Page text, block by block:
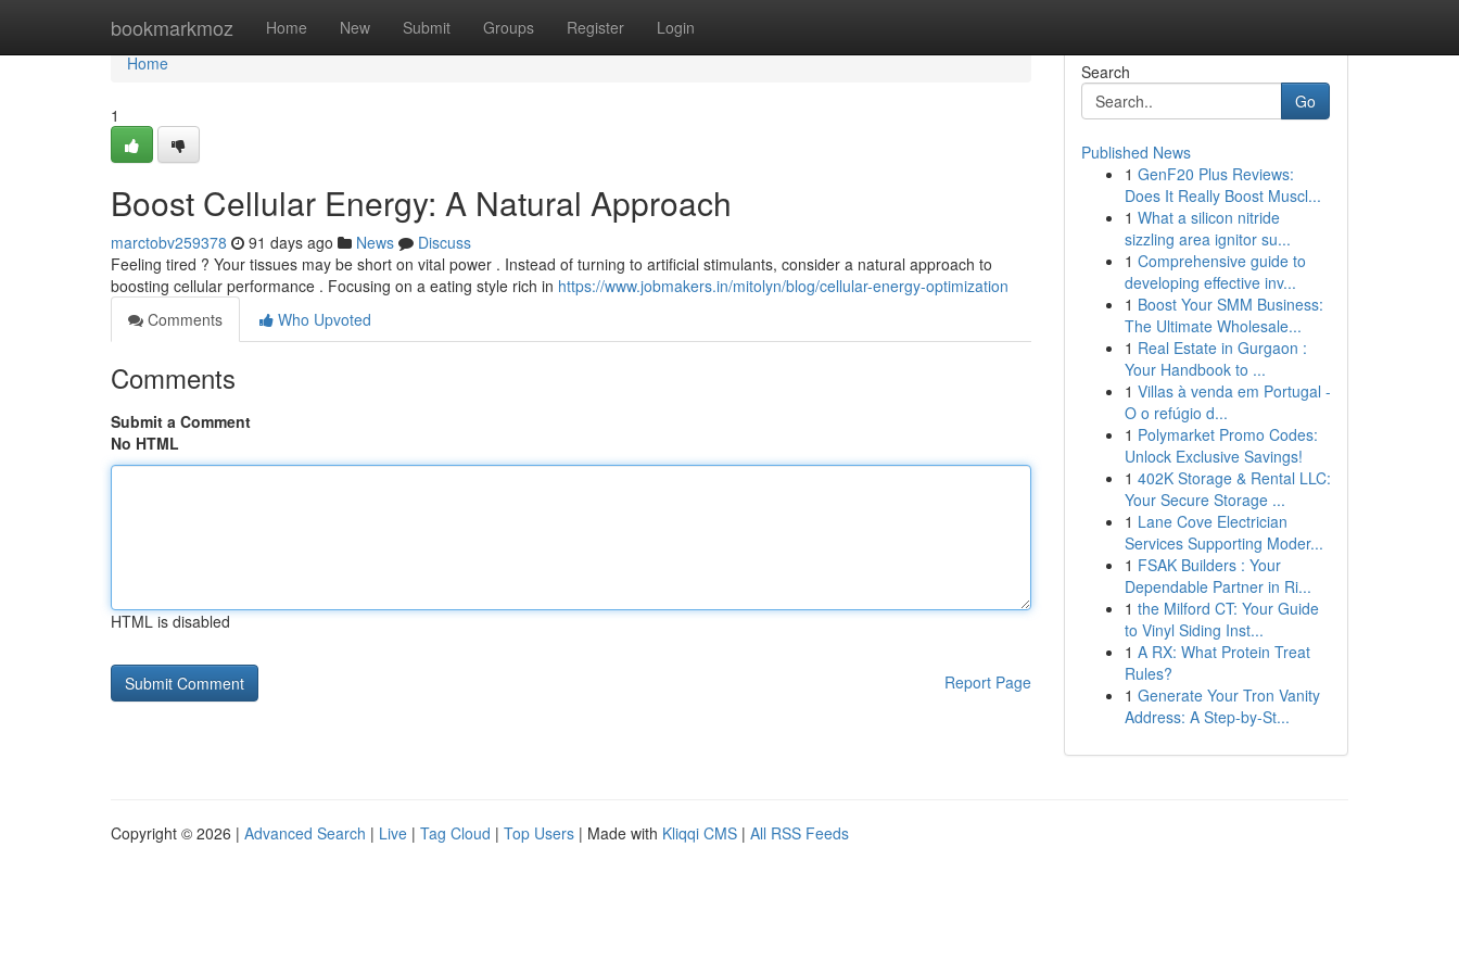
bookmarkmoz Home New Submit Groups Register Login
Home
Home
1
Boost Cellular Energy: A Natural Approach
marctobv259378 91 days ago News
Discuss
Feeling tired ? Your tissues may be short on vital power . Instead of turning to artificial stimulants, consider a natural approach to
boosting cellular performance . Focusing on a eating style rich in https://www.jobmakers.in/mitolyn/blog/cellular-energy-optimization
Comments
Who Upvoted
Comments
Submit a Comment
No HTML
HTML is disabled
Report Page
Search
Go
Published News
1 GenF20 Plus Reviews:
Does It Really Boost Muscl...
1 What a silicon nitride
sizzling area ignitor su...
1 Comprehensive guide to
developing effective inv...
1 Boost Your SMM Business:
The Ultimate Wholesale...
1 Real Estate in Gurgaon :
Your Handbook to ...
1 Villas à venda em Portugal -
O o refúgio d...
1 Polymarket Promo Codes:
Unlock Exclusive Savings!
1 402K Storage & Rental LLC:
Your Secure Storage ...
1 Lane Cove Electrician
Services Supporting Moder...
1 FSAK Builders : Your
Dependable Partner in Ri...
1 the Milford CT: Your Guide
to Vinyl Siding Inst...
1 A RX: What Protein Treat
Rules?
1 Generate Your Tron Vanity
Address: A Step-by-St...
Copyright © 2026 | Advanced Search | Live | Tag Cloud | Top Users | Made with Kliqqi CMS | All RSS Feeds